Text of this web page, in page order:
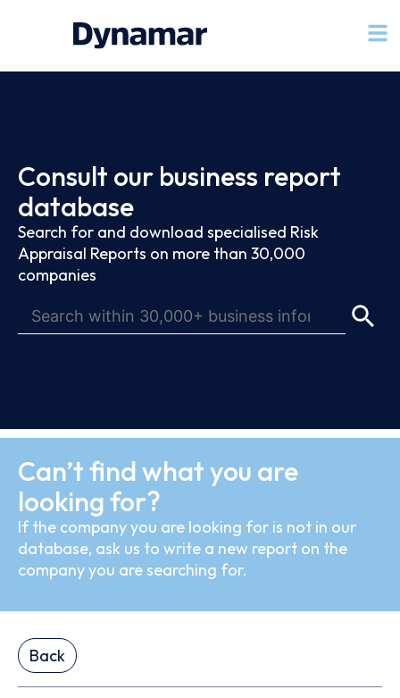
Consult our business report
database
Search for and download specialised Risk
Appraisal Reports on more than 30,000
companies
Can’t find what you are
looking for?
If the company you are looking for is not in our
database, ask us to write a new report on the
company you are searching for.
Back